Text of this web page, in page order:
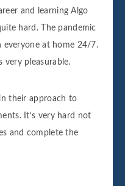
and learning Algo
hard. The pandemic
everyone at home 24/7.
very pleasurable.
their approach to
It‘s very hard not
and complete the